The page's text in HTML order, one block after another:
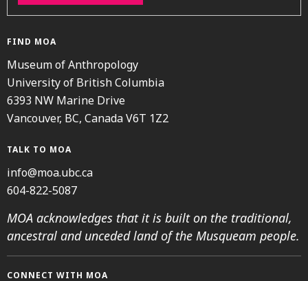
FIND MOA
Museum of Anthropology
University of British Columbia
6393 NW Marine Drive
Vancouver, BC, Canada V6T 1Z2
TALK TO MOA
info@moa.ubc.ca
604-822-5087
MOA acknowledges that it is built on the traditional,
ancestral and unceded land of the Musqueam people.
CONNECT WITH MOA